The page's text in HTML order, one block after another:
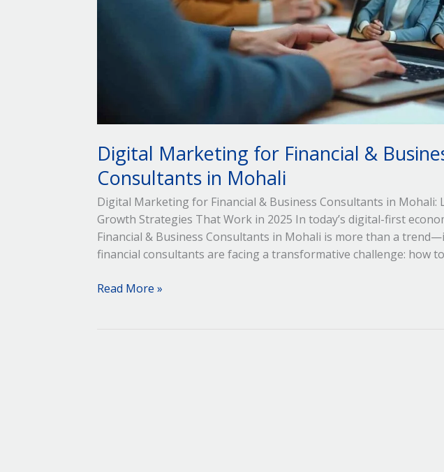
Digital Marketing for Financial &
Consultants in Mohali
Digital Marketing for Financial & Business Consultants in Mohali:
Growth Strategies That Work in 2025 In today’s digital-first
Financial & Business Consultants in Mohali is more than a
financial consultants are facing a transformative challenge: how
Read More »